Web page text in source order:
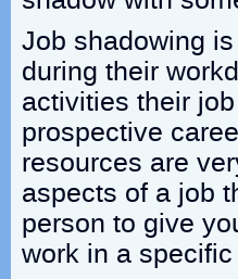
Job shadowing
during their
activities their
prospective
resources are
aspects of a job
person to give
work in a specific